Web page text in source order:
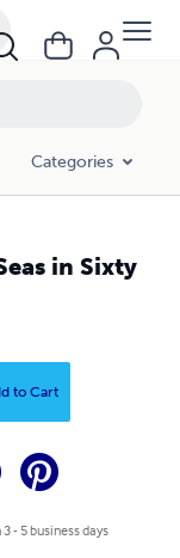
Categories
in Sixty
to Cart
- 5 business days